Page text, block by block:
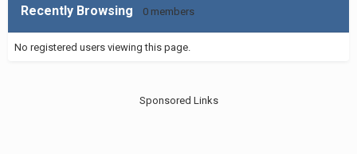
Recently Browsing 0 members
No registered users viewing this page.
Sponsored Links